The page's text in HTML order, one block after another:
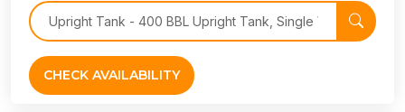
CHECK AVAILABILITY